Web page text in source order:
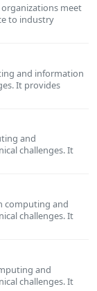
meet
to industry
and information
It provides
and
challenges. It
computing and
challenges. It
and
challenges. It